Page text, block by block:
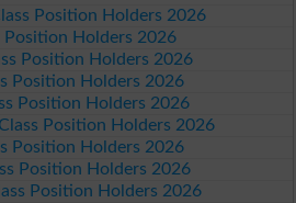
Position Holders 2026
Position Holders 2026
Position Holders 2026
Position Holders 2026
Position Holders 2026
Position Holders 2026
Position Holders 2026
Position Holders 2026
Position Holders 2026